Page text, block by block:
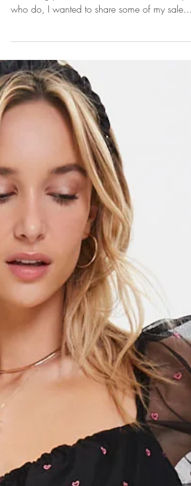
Hi Friends! Long time no chat. Do people still
who do, I wanted to share some of my sale...